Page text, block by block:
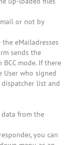
or not by
eMailadresses
sends the
mode. If there
User who signed
list and
data from the
you can